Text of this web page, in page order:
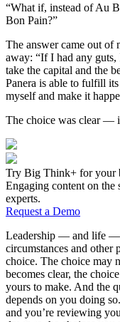
“What if, instead of Au
Bon Pain?”
The answer came out of
away: “If I had any
take the capital and the
Panera is able to fulfill
myself and make it
The choice was clear —
Try Big Think+ for your
Engaging content on the
experts.
Request a Demo
Leadership — and life —
circumstances and other
choice. The choice may
becomes clear, the
yours to make. And the
depends on you doing
and you’re reviewing